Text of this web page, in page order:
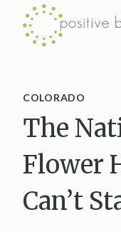
Skip
COLORADO
The
Flower
Can’t